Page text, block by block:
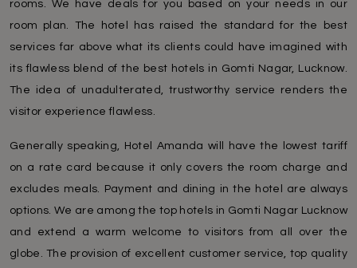
rooms. We have deals for you based on your needs in our
room plan. The hotel has raised the standard for the best
services far above what its clients could have imagined with
its flawless blend of the best hotels in Gomti Nagar, Lucknow.
The idea of unadulterated, trustworthy service renders the
visitor experience flawless.
Generally speaking, Hotel Amanda will have the lowest tariff
on a rate card because it only covers the room charge and
excludes meals. Payment and dining in the hotel are always
options. We are among the top hotels in Gomti Nagar Lucknow
and extend a warm welcome to visitors from all over the
globe. The provision of excellent customer service, top quality